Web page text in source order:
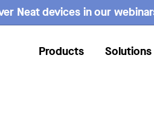
Neat devices in our
Products Solutions